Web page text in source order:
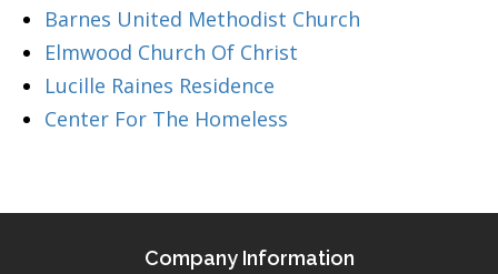
Barnes United Methodist Church
Elmwood Church Of Christ
Lucille Raines Residence
Center For The Homeless
Company Information